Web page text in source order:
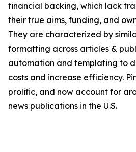
financial backing, which lack
their true aims, funding, and
They are characterized by
formatting across articles &
automation and templating to
costs and increase efficiency.
prolific, and now account for
news publications in the U.S.